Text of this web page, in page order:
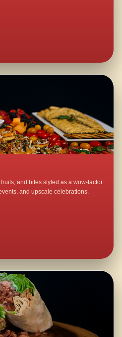
and bites styled as a wow-factor
and upscale celebrations.